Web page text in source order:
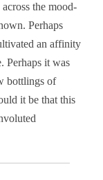
the mood-
Perhaps
an affinity
Perhaps it was
bottlings of
it be that this